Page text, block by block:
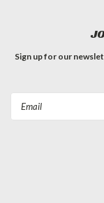
Sign up for our